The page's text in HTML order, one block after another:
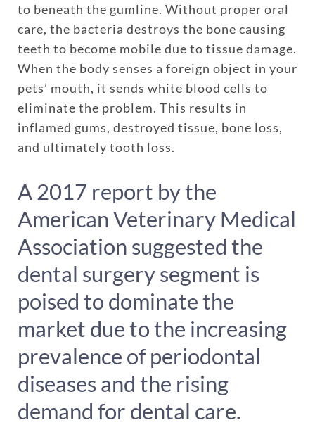
to beneath the gumline. Without proper oral
care, the bacteria destroys the bone causing
teeth to become mobile due to tissue damage.
When the body senses a foreign object in your
pets’ mouth, it sends white blood cells to
eliminate the problem. This results in
inflamed gums, destroyed tissue, bone loss,
and ultimately tooth loss.
A 2017 report by the
American Veterinary Medical
Association suggested the
dental surgery segment is
poised to dominate the
market due to the increasing
prevalence of periodontal
diseases and the rising
demand for dental care.